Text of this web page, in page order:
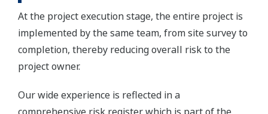
At the project execution stage, the entire project is
implemented by the same team, from site survey to
completion, thereby reducing overall risk to the
project owner.
Our wide experience is reflected in a